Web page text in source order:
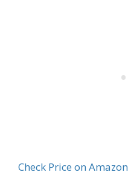
Check Price on Amazon